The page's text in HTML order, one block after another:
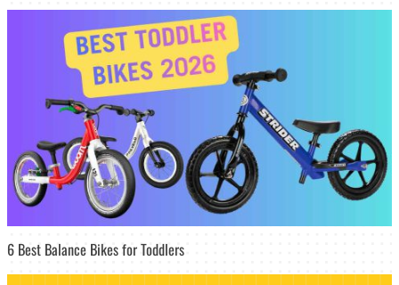
6 Best Balance Bikes for Toddlers